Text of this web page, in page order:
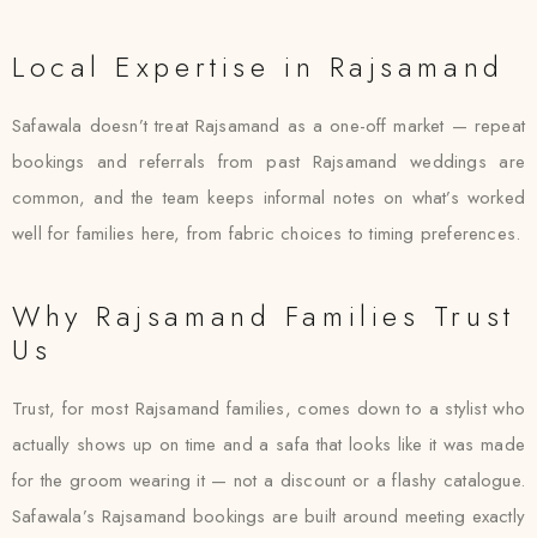
Local Expertise in Rajsamand
Safawala doesn’t treat Rajsamand as a one-off market — repeat
bookings and referrals from past Rajsamand weddings are
common, and the team keeps informal notes on what’s worked
well for families here, from fabric choices to timing preferences.
Why Rajsamand Families Trust
Us
Trust, for most Rajsamand families, comes down to a stylist who
actually shows up on time and a safa that looks like it was made
for the groom wearing it — not a discount or a flashy catalogue.
Safawala’s Rajsamand bookings are built around meeting exactly